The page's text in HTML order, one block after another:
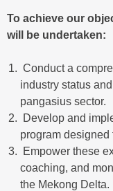
To achieve our
will be undertaken:
Conduct a
industry status
pangasius sector.
Develop and
program designed
Empower these
coaching, and
the Mekong Delta.